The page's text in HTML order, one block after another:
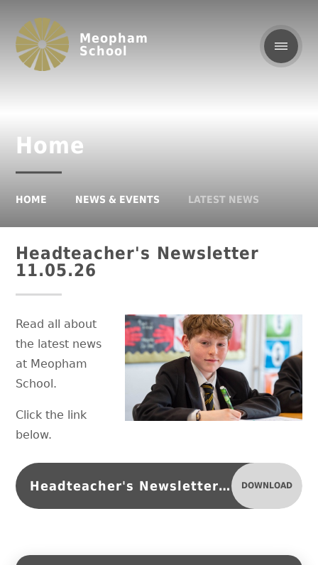
Meopham
School
Home
HOME NEWS & EVENTS LATEST NEWS
Headteacher's Newsletter
11.05.26
Read all about
the latest news
at Meopham
School.
Click the link
below.
Headteacher's Newsletter 11.05.26 DOWNLOAD